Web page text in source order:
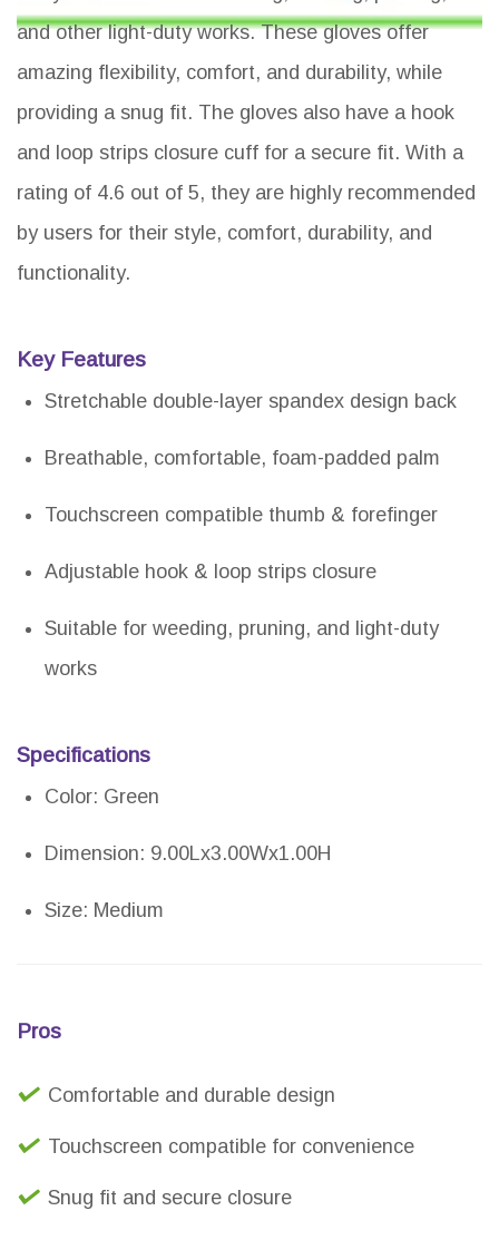
and other light-duty works. These gloves offer
amazing flexibility, comfort, and durability, while
providing a snug fit. The gloves also have a hook
and loop strips closure cuff for a secure fit. With a
rating of 4.6 out of 5, they are highly recommended
by users for their style, comfort, durability, and
functionality.
Key Features
Stretchable double-layer spandex design back
Breathable, comfortable, foam-padded palm
Touchscreen compatible thumb & forefinger
Adjustable hook & loop strips closure
Suitable for weeding, pruning, and light-duty
works
Specifications
Color: Green
Dimension: 9.00Lx3.00Wx1.00H
Size: Medium
Pros
Comfortable and durable design
Touchscreen compatible for convenience
Snug fit and secure closure